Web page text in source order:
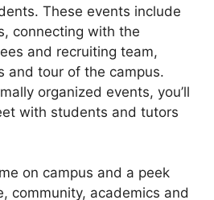
These events include
connecting with the
and recruiting team,
and tour of the campus.
organized events, you’ll
with students and tutors
on campus and a peek
community, academics and